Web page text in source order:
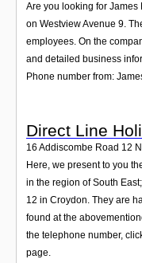
Are you looking for James
on Westview Avenue 9.
employees. On the
and detailed business
Phone number from:
Direct Line
16 Addiscombe Road 12
Here, we present to you
in the region of South
12 in Croydon. They are
found at the
the telephone number,
page.